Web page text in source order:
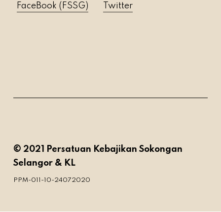
FaceBook (FSSG) Twitter
© 2021 Persatuan Kebajikan Sokongan
Selangor & KL
PPM-011-10-24072020